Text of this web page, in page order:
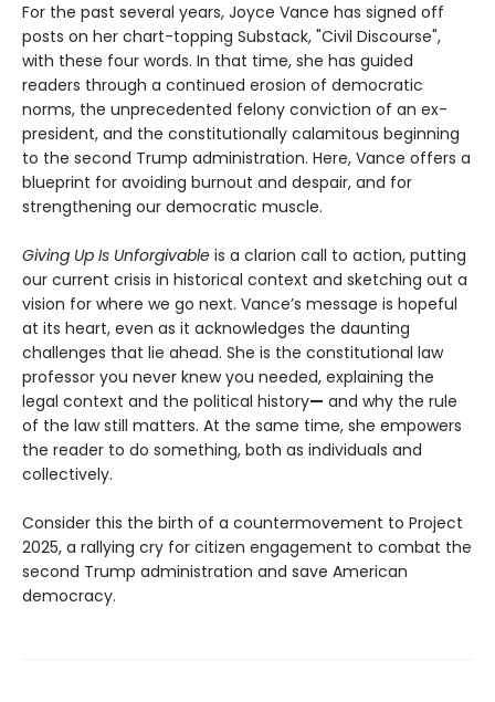
For the past several years, Joyce Vance has signed off
posts on her chart-topping Substack, "Civil Discourse",
with these four words. In that time, she has guided
readers through a continued erosion of democratic
norms, the unprecedented felony conviction of an ex-
president, and the constitutionally calamitous beginning
to the second Trump administration. Here, Vance offers a
blueprint for avoiding burnout and despair, and for
strengthening our democratic muscle.
Giving Up Is Unforgivable is a clarion call to action, putting
our current crisis in historical context and sketching out a
vision for where we go next. Vance’s message is hopeful
at its heart, even as it acknowledges the daunting
challenges that lie ahead. She is the constitutional law
professor you never knew you needed, explaining the
legal context and the political history— and why the rule
of the law still matters. At the same time, she empowers
the reader to do something, both as individuals and
collectively.
Consider this the birth of a countermovement to Project
2025, a rallying cry for citizen engagement to combat the
second Trump administration and save American
democracy.